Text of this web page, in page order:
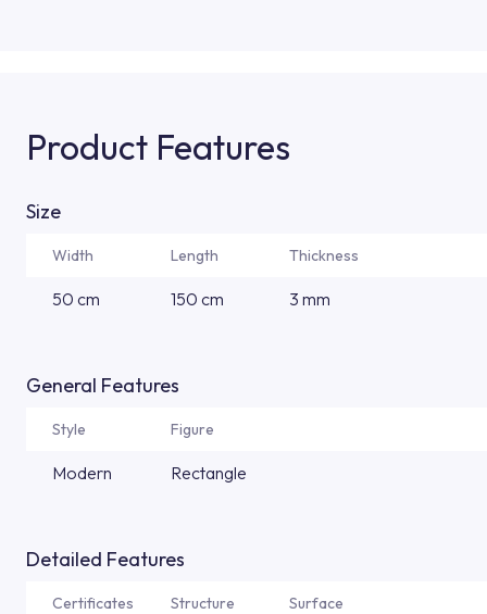
Product Features
Size
Width Length Thickness
50 cm 150 cm 3 mm
General Features
Style Figure
Modern Rectangle
Detailed Features
Certificates Structure Surface